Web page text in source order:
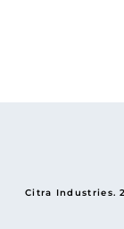
Citra Industries.